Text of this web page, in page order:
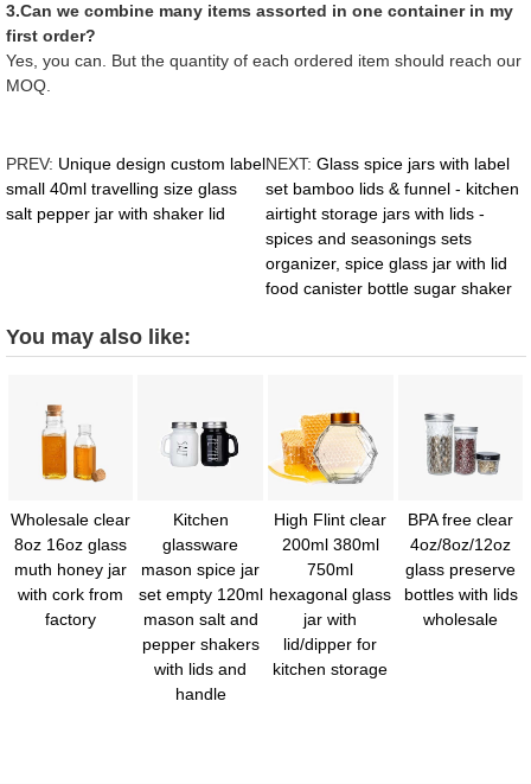
3.Can we combine many items assorted in one container in my
first order?
Yes, you can. But the quantity of each ordered item should reach our
MOQ.
PREV: Unique design custom label
small 40ml travelling size glass
salt pepper jar with shaker lid
NEXT: Glass spice jars with label
set bamboo lids & funnel - kitchen
airtight storage jars with lids -
spices and seasonings sets
organizer, spice glass jar with lid
food canister bottle sugar shaker
You may also like:
Wholesale clear
8oz 16oz glass
muth honey jar
with cork from
factory
Kitchen
glassware
mason spice jar
set empty 120ml
mason salt and
pepper shakers
with lids and
handle
High Flint clear
200ml 380ml
750ml
hexagonal glass
jar with
lid/dipper for
kitchen storage
BPA free clear
4oz/8oz/12oz
glass preserve
bottles with lids
wholesale